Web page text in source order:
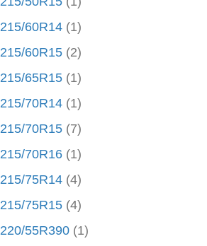
215/60R14 (1)
215/60R15 (2)
215/65R15 (1)
215/70R14 (1)
215/70R15 (7)
215/70R16 (1)
215/75R14 (4)
215/75R15 (4)
220/55R390 (1)